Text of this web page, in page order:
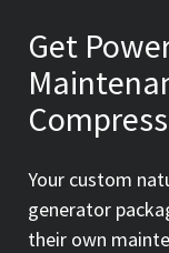
Get
Your custom
generator
their own